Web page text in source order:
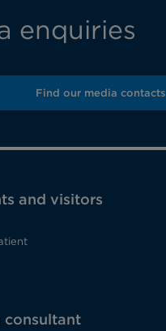
enquiries
Find our media contacts
and visitors
consultant